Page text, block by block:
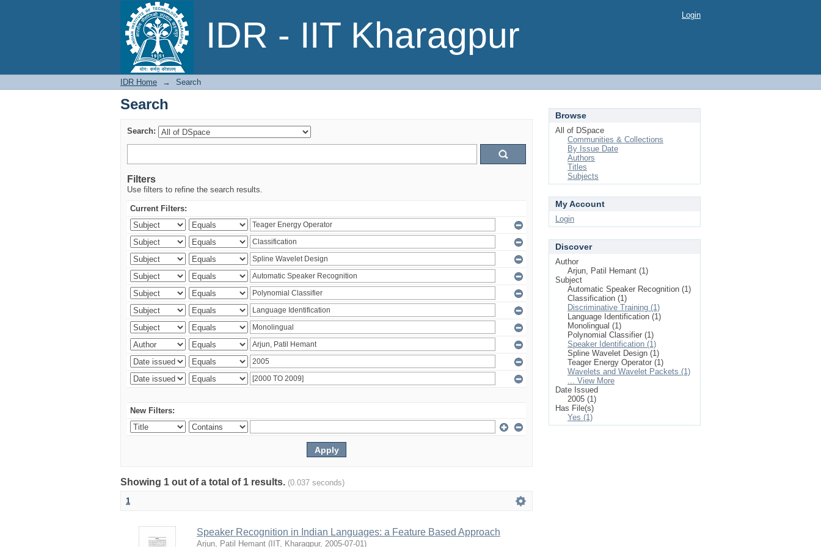
IDR - IIT Kharagpur
Search Login
IDR Home → Search
Search
Search:
Filters
Use filters to refine the search results.
Current Filters:
New Filters:
Showing 1 out of a total of 1 results. (0.037 seconds)
1
Speaker Recognition in Indian Languages: a Feature Based Approach
Arjun, Patil Hemant ( IIT, Kharagpur, 2005-07-01)
Browse
All of DSpace
Communities & Collections
By Issue Date
Authors
Titles
Subjects
My Account
Login
Discover
Author
Arjun, Patil Hemant (1)
Subject
Automatic Speaker Recognition (1)
Classification (1)
Discriminative Training (1)
Language Identification (1)
Monolingual (1)
Polynomial Classifier (1)
Speaker Identification (1)
Spline Wavelet Design (1)
Teager Energy Operator (1)
Wavelets and Wavelet Packets (1)
... View More
Date Issued
2005 (1)
Has File(s)
Yes (1)